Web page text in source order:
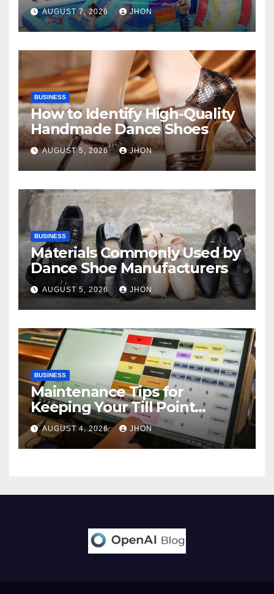
AUGUST 7, 2026 JHON
BUSINESS
How to Identify High-Quality
Handmade Dance Shoes
AUGUST 5, 2026 JHON
BUSINESS
Materials Commonly Used by
Dance Shoe Manufacturers
AUGUST 5, 2026 JHON
BUSINESS
Maintenance Tips for
Keeping Your Till Point
Machine in Top Condition
AUGUST 4, 2026 JHON